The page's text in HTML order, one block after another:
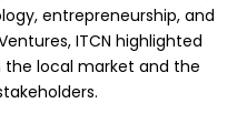
entrepreneurship, and
ITCN highlighted
local market and the